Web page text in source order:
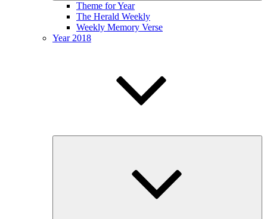
Theme for Year
The Herald Weekly
Weekly Memory Verse
Year 2018